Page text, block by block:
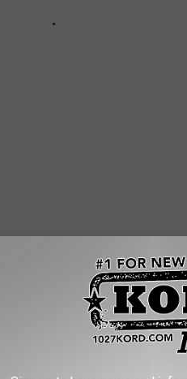
AND
by the billions since 1980